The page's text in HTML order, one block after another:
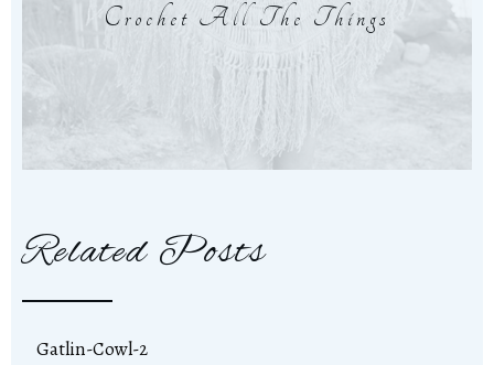
Crochet All The Things
Related Posts
Gatlin-Cowl-2